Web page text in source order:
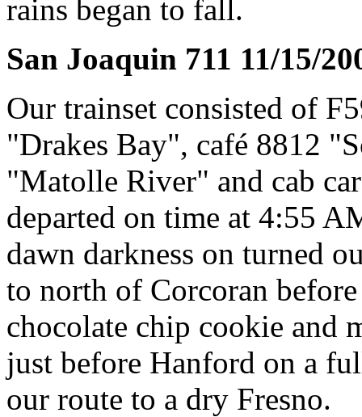
rains began to fall.
San Joaquin 711 11/15/
Our trainset consisted of
"Drakes Bay", café 8812
"Matolle River" and cab
departed on time at 4:55
dawn darkness on turned
to north of Corcoran
chocolate chip cookie and
just before Hanford on a
our route to a dry Fresno.